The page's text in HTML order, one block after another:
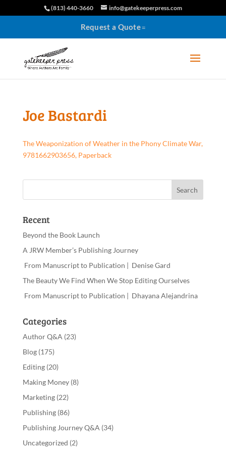
(813) 440-3660 info@gatekeeperpress.com
Request a Quote
Joe Bastardi
The Weaponization of Weather in the Phony Climate War,
9781662903656, Paperback
Recent
Beyond the Book Launch
A JRW Member’s Publishing Journey
From Manuscript to Publication | Denise Gard
The Beauty We Find When We Stop Editing Ourselves
From Manuscript to Publication | Dhayana Alejandrina
Categories
Author Q&A (23)
Blog(175)
Editing(20)
Making Money(8)
Marketing(22)
Publishing(86)
Publishing Journey Q&A (34)
Uncategorized (2)